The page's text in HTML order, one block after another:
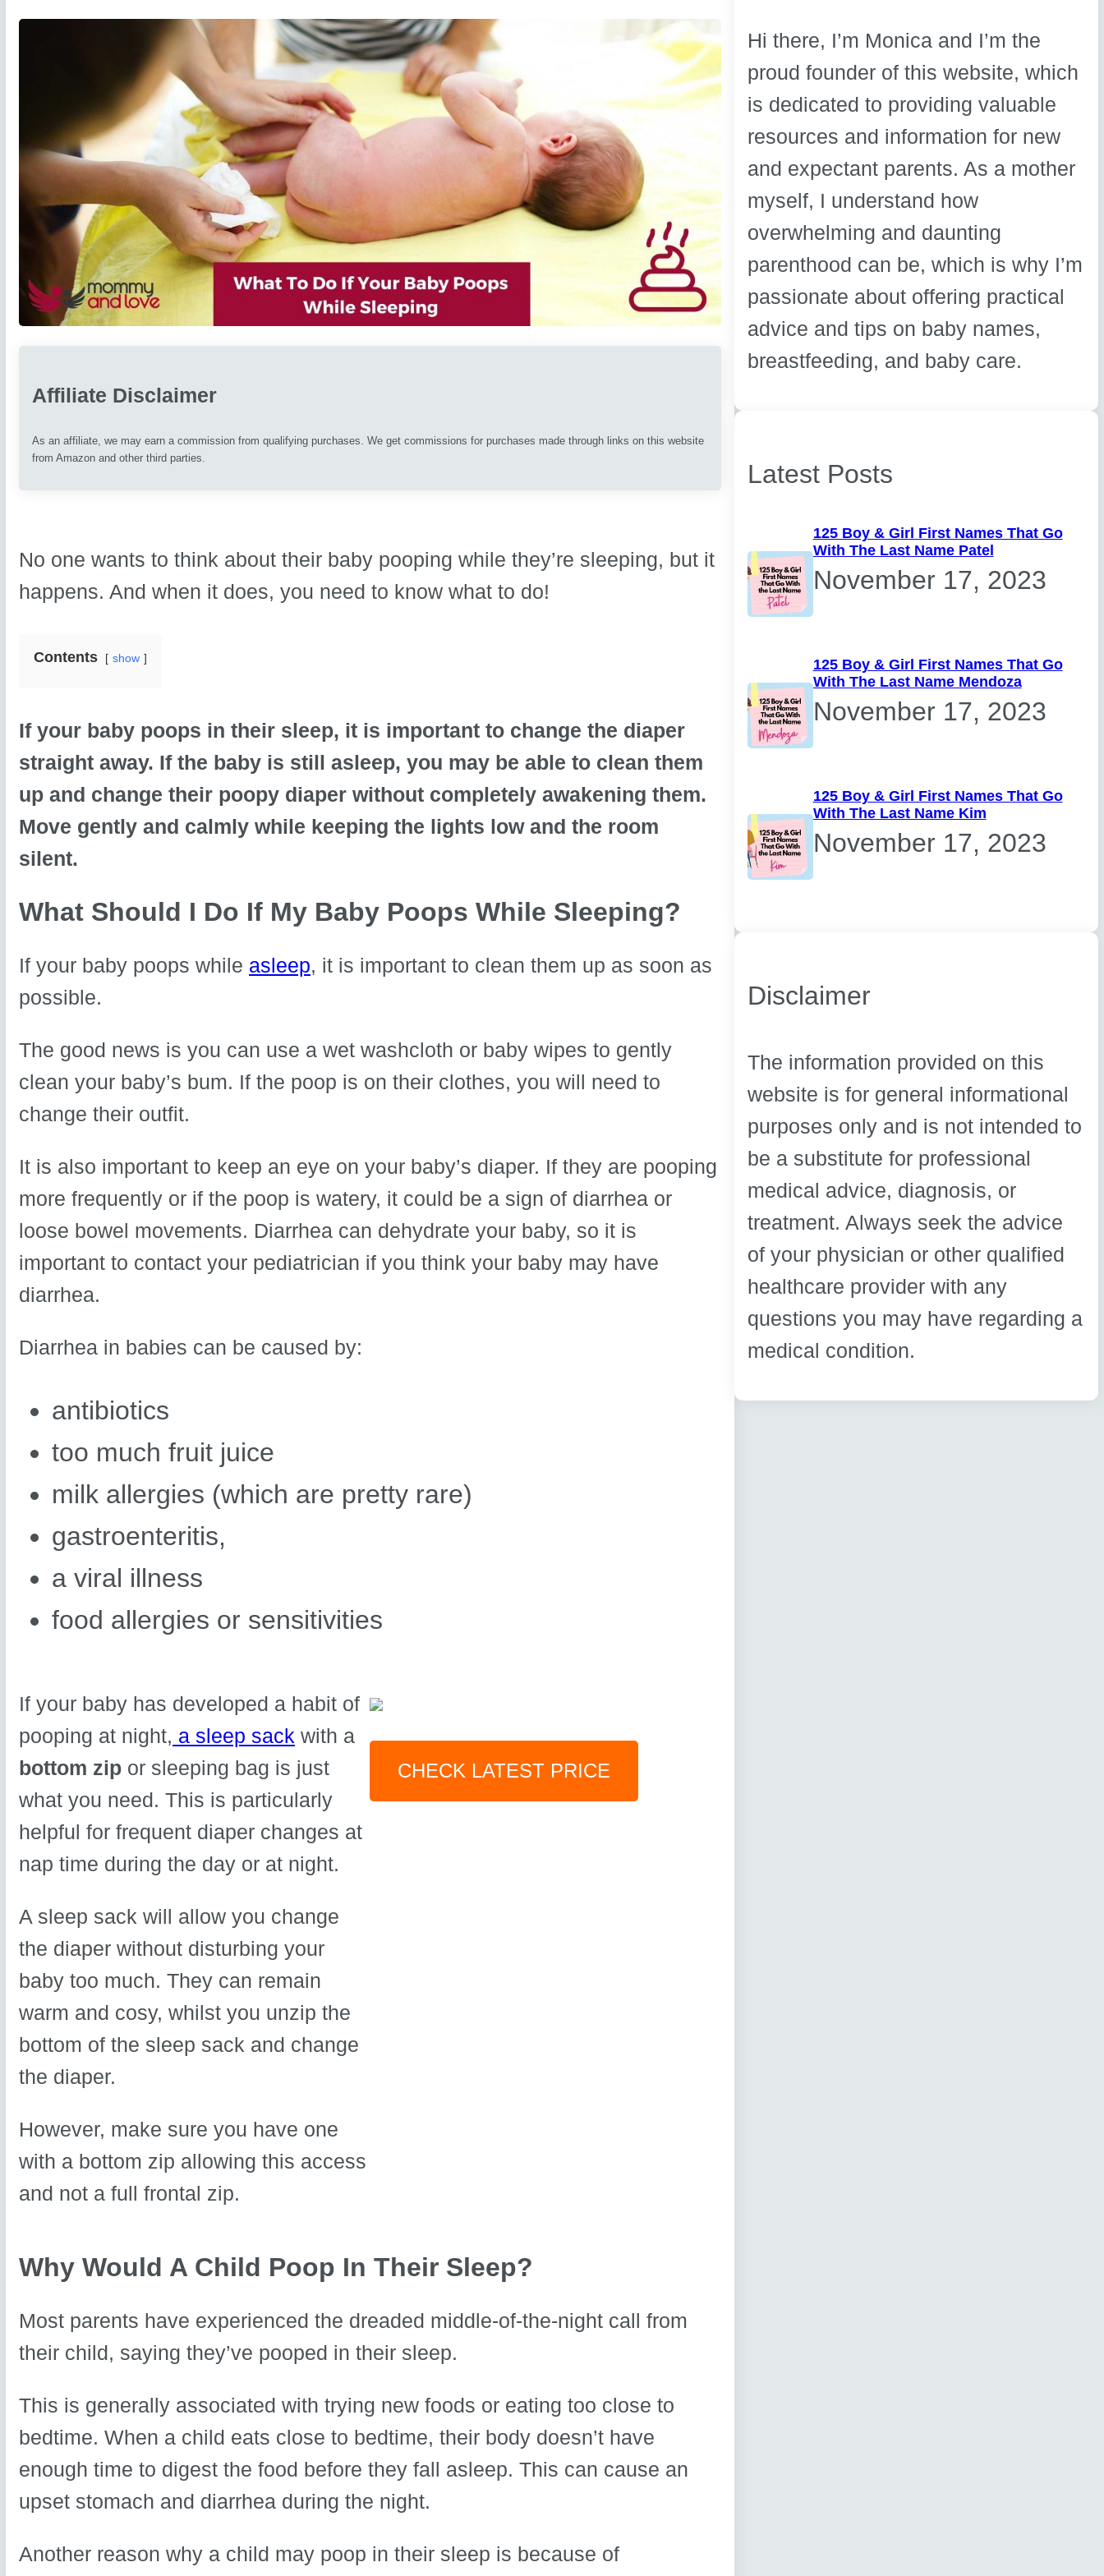
Affiliate Disclaimer
As an affiliate, we may earn a commission from qualifying purchases. We get commissions for purchases made through links on this website
from Amazon and other third parties.
No one wants to think about their baby pooping while they’re sleeping, but it
happens. And when it does, you need to know what to do!
Contents show
If your baby poops in their sleep, it is important to change the diaper
straight away. If the baby is still asleep, you may be able to clean them
up and change their poopy diaper without completely awakening them.
Move gently and calmly while keeping the lights low and the room
silent.
What Should I Do If My Baby Poops While Sleeping?
If your baby poops while asleep, it is important to clean them up as soon as
possible.
The good news is you can use a wet washcloth or baby wipes to gently
clean your baby’s bum. If the poop is on their clothes, you will need to
change their outfit.
It is also important to keep an eye on your baby’s diaper. If they are pooping
more frequently or if the poop is watery, it could be a sign of diarrhea or
loose bowel movements. Diarrhea can dehydrate your baby, so it is
important to contact your pediatrician if you think your baby may have
diarrhea.
Diarrhea in babies can be caused by:
antibiotics
too much fruit juice
milk allergies (which are pretty rare)
gastroenteritis,
a viral illness
food allergies or sensitivities
If your baby has developed a habit of
pooping at night, a sleep sack with a
bottom zip or sleeping bag is just
what you need. This is particularly
helpful for frequent diaper changes at
nap time during the day or at night.
A sleep sack will allow you change
the diaper without disturbing your
baby too much. They can remain
warm and cosy, whilst you unzip the
bottom of the sleep sack and change
the diaper.
However, make sure you have one
with a bottom zip allowing this access
and not a full frontal zip.
CHECK LATEST PRICE
Why Would A Child Poop In Their Sleep?
Most parents have experienced the dreaded middle-of-the-night call from
their child, saying they’ve pooped in their sleep.
This is generally associated with trying new foods or eating too close to
bedtime. When a child eats close to bedtime, their body doesn’t have
enough time to digest the food before they fall asleep. This can cause an
upset stomach and diarrhea during the night.
Another reason why a child may poop in their sleep is because of
Hi there, I’m Monica and I’m the
proud founder of this website, which
is dedicated to providing valuable
resources and information for new
and expectant parents. As a mother
myself, I understand how
overwhelming and daunting
parenthood can be, which is why I’m
passionate about offering practical
advice and tips on baby names,
breastfeeding, and baby care.
Latest Posts
125 Boy & Girl First Names That Go
With The Last Name Patel
November 17, 2023
125 Boy & Girl First Names That Go
With The Last Name Mendoza
November 17, 2023
125 Boy & Girl First Names That Go
With The Last Name Kim
November 17, 2023
Disclaimer
The information provided on this
website is for general informational
purposes only and is not intended to
be a substitute for professional
medical advice, diagnosis, or
treatment. Always seek the advice
of your physician or other qualified
healthcare provider with any
questions you may have regarding a
medical condition.